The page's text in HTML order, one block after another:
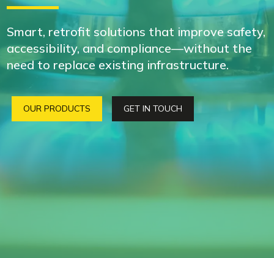
Smart, retrofit solutions that improve safety,
accessibility, and compliance—without the
need to replace existing infrastructure.
OUR PRODUCTS GET IN TOUCH